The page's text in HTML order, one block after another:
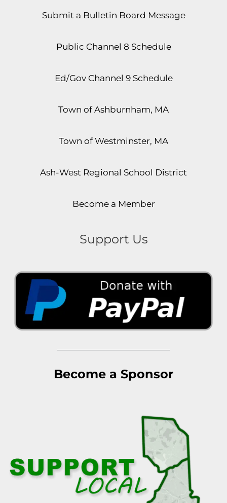
Submit a Bulletin Board Message
Public Channel 8 Schedule
Ed/Gov Channel 9 Schedule
Town of Ashburnham, MA
Town of Westminster, MA
Ash-West Regional School District
Become a Member
Support Us
Become a Sponsor